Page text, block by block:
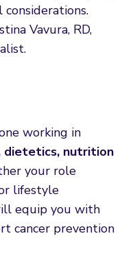
Vavura, RD,
working in
dietetics, nutrition
your role
lifestyle
equip you with
cancer prevention